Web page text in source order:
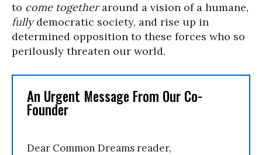
to come togetheraround a vision of a humane,
fullydemocratic society, and rise up in
determined opposition to these forces who so
perilously threaten our world.
An Urgent Message From Our Co-
Founder
Dear Common Dreams reader,